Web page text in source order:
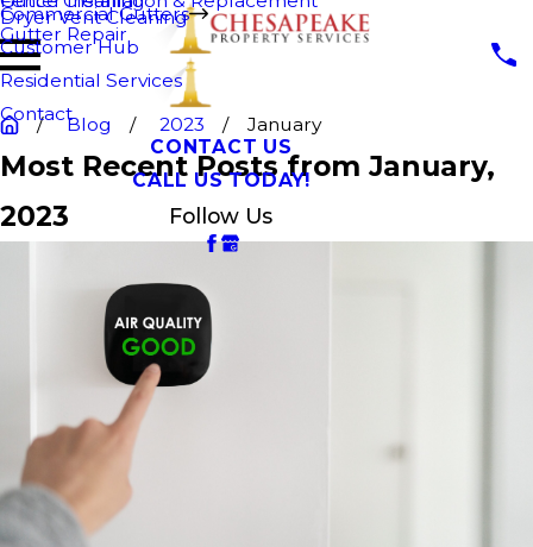
Dryer Vent Cleaning
Commercial Gutters
Gutter Repair
Customer Hub
Residential Services
Contact
CONTACT US
CALL US TODAY!
Follow Us
Blog 2023 January
Most Recent Posts from January,
2023